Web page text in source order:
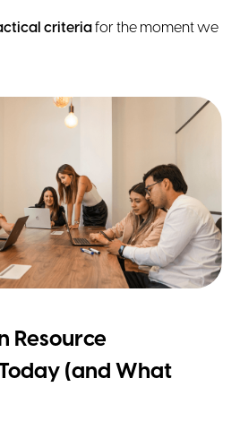
criteriafor the moment we
Resource
(and What